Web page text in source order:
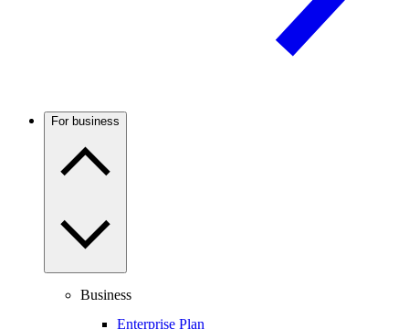
For business
Business
Enterprise Plan